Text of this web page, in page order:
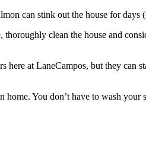
can stink out the house for days
clean the house and
here at LaneCampos, but they can
You don’t have to wash your